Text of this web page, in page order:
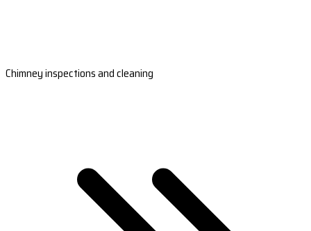
Chimney inspections and cleaning